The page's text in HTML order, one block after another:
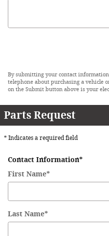
By submitting your contact
telephone about purchasing a vehicle
on the Submit button above is your
Parts Request
* Indicates a required field
Contact Information*
First Name*
Last Name*